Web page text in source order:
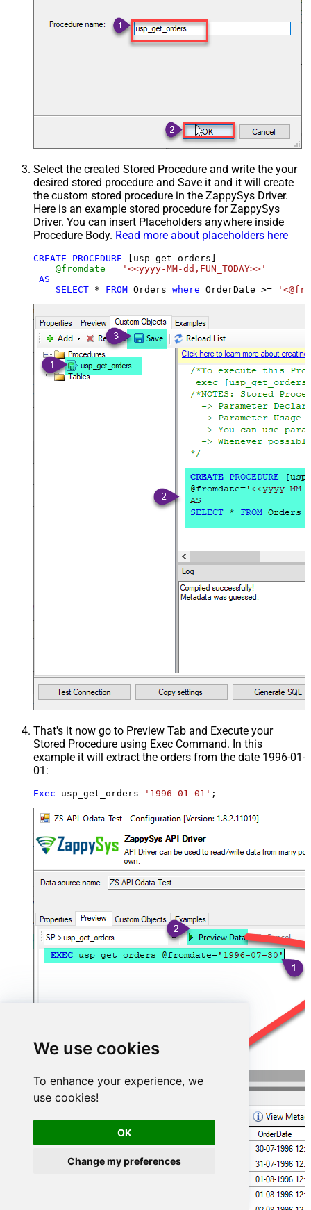
We use cookies
To enhance your experience, we
use cookies!
OK
Change my preferences
Select the created Stored Procedure and write the your
desired stored procedure and Save it and it will create
the custom stored procedure in the ZappySys Driver.
Here is an example stored procedure for ZappySys
Driver. You can insert Placeholders anywhere inside
Procedure Body. Read more about placeholders here
CREATE PROCEDURE [usp_get_orders]
@fromdate =
'<<yyyy-MM-dd,FUN_TODAY>>'
AS
SELECT * FROM Orders where OrderDate >=
That's it now go to Preview Tab and Execute your
Stored Procedure using Exec Command. In this
example it will extract the orders from the date 1996-01-
01:
Exec usp_get_orders '1996-01-01' ;